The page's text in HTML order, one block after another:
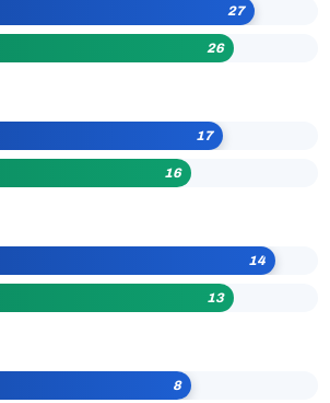
27
26
17
16
14
13
8